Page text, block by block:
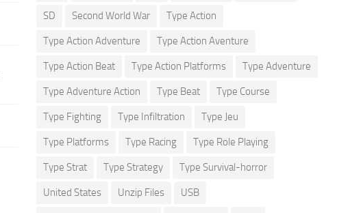
SD Second World War Type Action
Type Action Adventure Type Action Aventure
Type Action Beat Type Action Platforms Type Adventure
Type Adventure Action Type Beat Type Course
Type Fighting Type Infiltration Type Jeu
Type Platforms Type Racing Type Role Playing
Type Strat Type Strategy Type Survival-horror
United States Unzip Files USB